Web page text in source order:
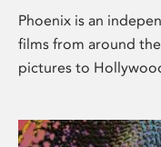
Phoenix is an
films from around
pictures to